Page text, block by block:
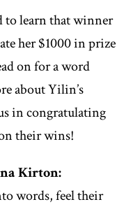
to learn that winner
her $1000 in prize
on for a word
about Yilin’s
in congratulating
their wins!
Kirton:
words, feel their